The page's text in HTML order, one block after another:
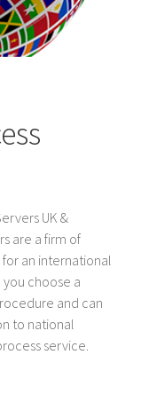
UK &
are a firm of
an international
you choose a
and can
to national
service.